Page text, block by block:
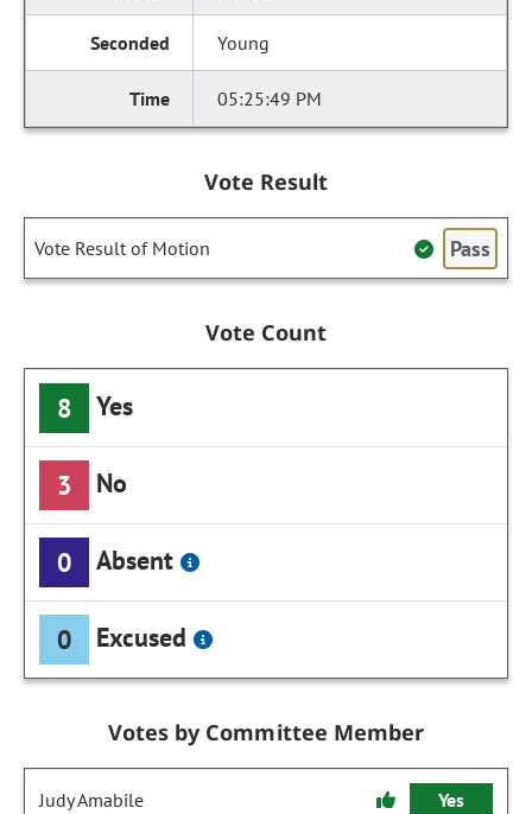
Young
05:25:49 PM
Vote Result
Vote Result of Motion Pass
Vote Count
8 Yes
3 No
0 Absent
0 Excused
Votes by Committee Member
Judy Amabile Yes